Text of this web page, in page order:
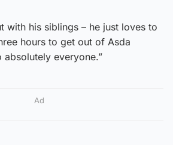
with his siblings – he just loves to
hours to get out of Asda
absolutely everyone.”
Ad